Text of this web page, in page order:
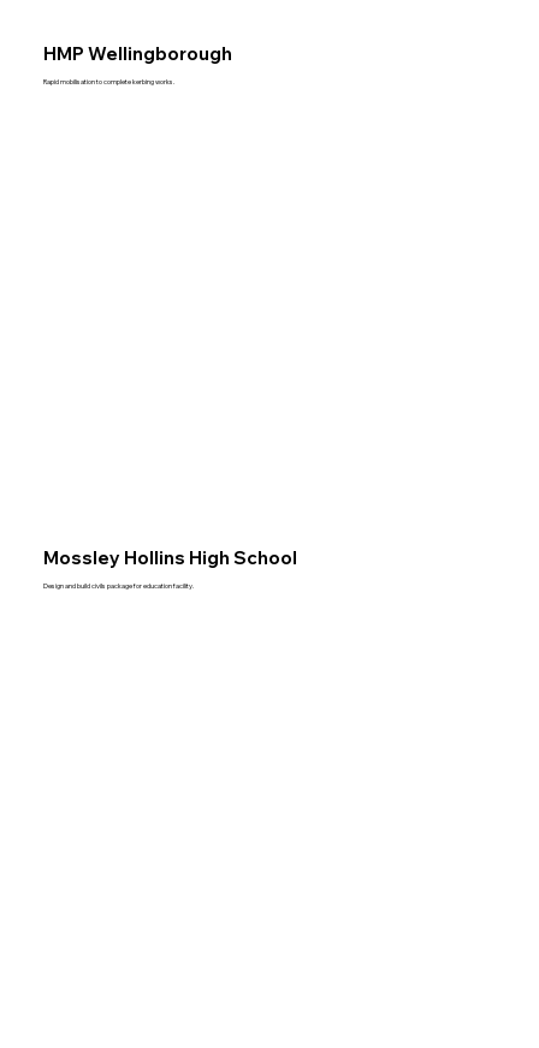
HMP Wellingborough
Rapid mobilisation to complete kerbing works.
Mossley Hollins High School
Design and build civils package for education facility.